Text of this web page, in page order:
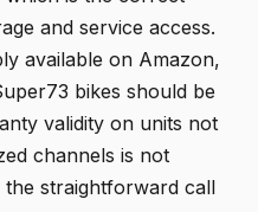
and service access.
available on Amazon,
bikes should be
validity on units not
channels is not
the straightforward call